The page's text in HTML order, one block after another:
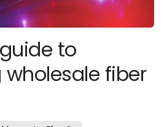
to
fiber